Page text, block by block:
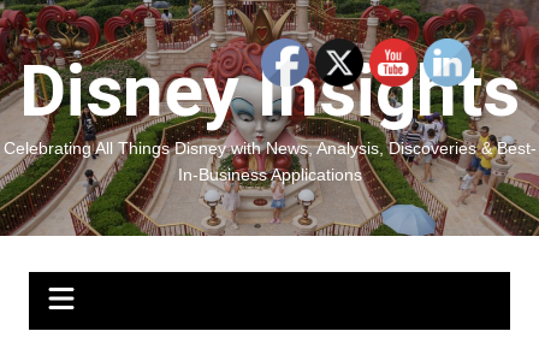
Skip
to
content
Disney Insights
Celebrating All Things Disney with News, Analysis, Discoveries & Best-
In-Business Applications